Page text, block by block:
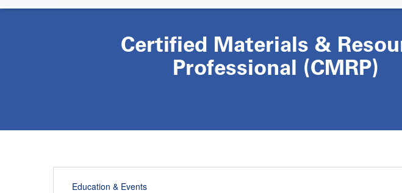
Certified Materials &
Professional (CMRP)
Education & Events